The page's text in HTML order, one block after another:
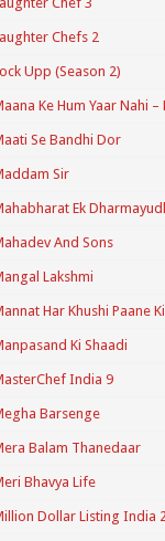
Chefs 2
Upp (Season 2)
Ke Hum Yaar Nahi
Se Bandhi Dor
Sir
Ek
And Sons
Lakshmi
Har Khushi Paane Ki
Ki Shaadi
India 9
Barsenge
Balam Thanedaar
Bhavya Life
Dollar Listing India